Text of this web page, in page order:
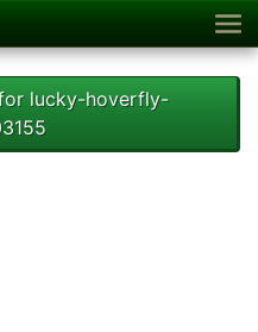
lucky-hoverfly-